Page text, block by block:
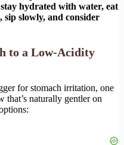
hydrated with water, eat
slowly, and consider
to a Low-Acidity
for stomach irritation, one
that’s naturally gentler on